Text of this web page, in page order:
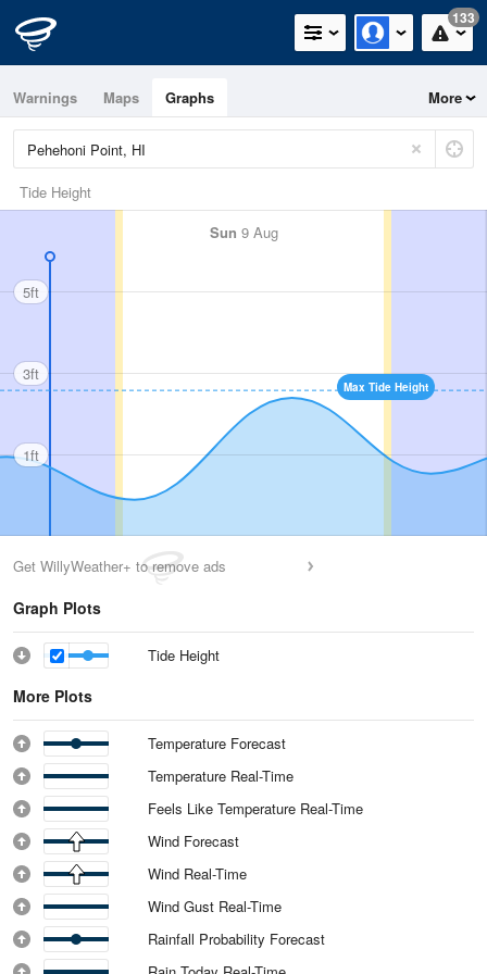
133
Warnings Maps Graphs More
Tide Height
Sun 9 Aug
Max Tide Height
5ft
3ft
1ft
Get WillyWeather+ to remove ads
Graph Plots
Tide Height
More Plots
Temperature Forecast
Temperature Real-Time
Feels Like Temperature Real-Time
Wind Forecast
Wind Real-Time
Wind Gust Real-Time
Rainfall Probability Forecast